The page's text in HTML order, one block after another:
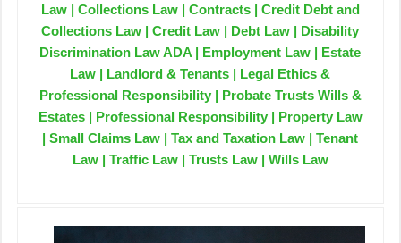
Law | Collections Law | Contracts | Credit Debt and
Collections Law | Credit Law | Debt Law | Disability
Discrimination Law ADA | Employment Law | Estate
Law | Landlord & Tenants | Legal Ethics &
Professional Responsibility | Probate Trusts Wills &
Estates | Professional Responsibility | Property Law
| Small Claims Law | Tax and Taxation Law | Tenant
Law | Traffic Law | Trusts Law | Wills Law